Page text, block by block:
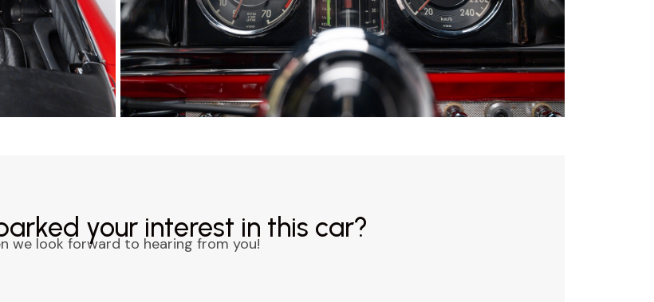
your interest in this car?
we look forward to hearing from you!